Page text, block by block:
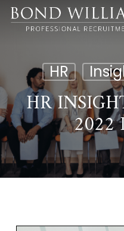
Skip
HR
HR
2022